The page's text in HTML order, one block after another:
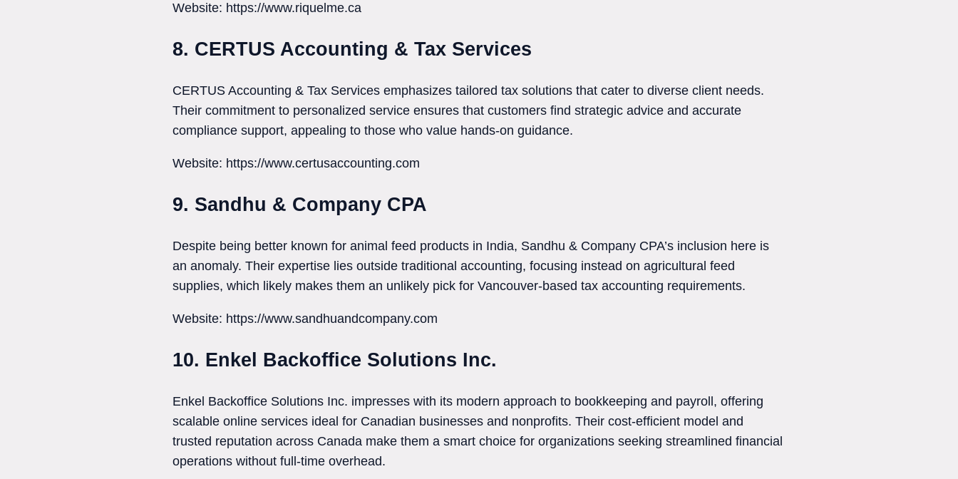
Website: https://www.riquelme.ca
8. CERTUS Accounting & Tax Services
CERTUS Accounting & Tax Services emphasizes tailored tax solutions that cater to diverse client needs.
Their commitment to personalized service ensures that customers find strategic advice and accurate
compliance support, appealing to those who value hands-on guidance.
Website: https://www.certusaccounting.com
9. Sandhu & Company CPA
Despite being better known for animal feed products in India, Sandhu & Company CPA’s inclusion here is
an anomaly. Their expertise lies outside traditional accounting, focusing instead on agricultural feed
supplies, which likely makes them an unlikely pick for Vancouver-based tax accounting requirements.
Website: https://www.sandhuandcompany.com
10. Enkel Backoffice Solutions Inc.
Enkel Backoffice Solutions Inc. impresses with its modern approach to bookkeeping and payroll, offering
scalable online services ideal for Canadian businesses and nonprofits. Their cost-efficient model and
trusted reputation across Canada make them a smart choice for organizations seeking streamlined financial
operations without full-time overhead.